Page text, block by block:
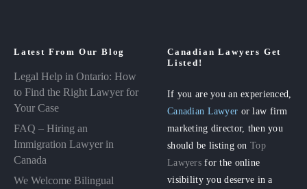
Latest From Our Blog
Legal Help in Ontario: How
to Find the Right Lawyer for
Your Case
FAQ – Hiring an
Immigration Lawyer in
Canada
We Welcome Bilingual
Canadian Lawyers Get
Listed!
If you are you an experienced,
Canadian Lawyer or law firm
marketing director, then you
should be listing onTop
Lawyers for the online
visibility you deserve in a